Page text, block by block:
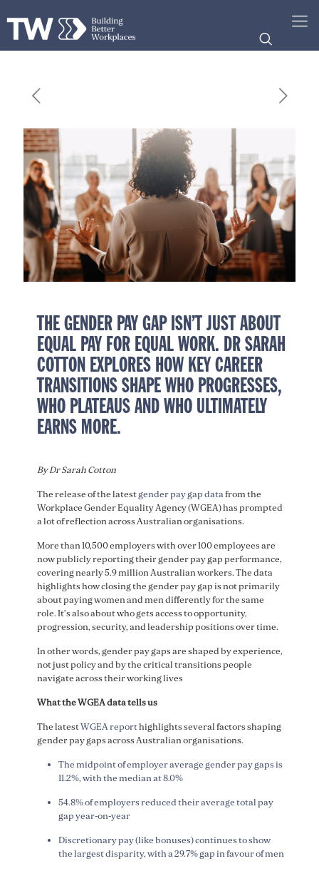
THE GENDER PAY GAP ISN’T JUST ABOUT
EQUAL PAY FOR EQUAL WORK. DR SARAH
COTTON EXPLORES HOW KEY CAREER
TRANSITIONS SHAPE WHO PROGRESSES,
WHO PLATEAUS AND WHO ULTIMATELY
EARNS MORE.
By Dr Sarah Cotton
The release of the latestgender pay gap datafrom the
Workplace Gender Equality Agency (WGEA) has prompted
a lot of reflection across Australian organisations.
More than 10,500 employers with over 100 employees are
now publicly reporting their gender pay gap performance,
covering nearly 5.9 million Australian workers. The data
highlights how closing the gender pay gap is not primarily
about paying women and men differently for the same
role. It’s also about who gets access to opportunity,
progression, security, and leadership positions over time.
In other words, gender pay gaps are shaped by experience,
not just policy and by the critical transitions people
navigate across their working lives
What the WGEA data tells us
The latestWGEA reporthighlights several factors shaping
gender pay gaps across Australian organisations.
The midpoint of employer average gender pay gaps is
11.2%, with the median at 8.0%
54.8% of employers reduced their average total pay
gap year-on-year
Discretionary pay (like bonuses) continues to show
the largest disparity, with a 29.7% gap in favour of men